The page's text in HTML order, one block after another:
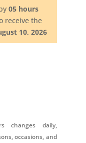
05 hours
receive the
10, 2026
changes daily,
occasions, and